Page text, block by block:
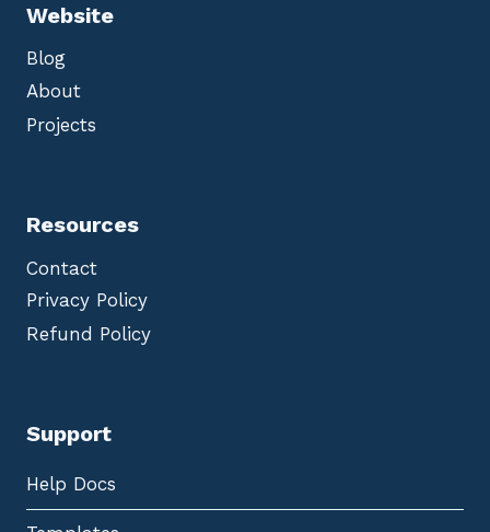
Website
Blog
About
Projects
Resources
Contact
Privacy Policy
Refund Policy
Support
Help Docs